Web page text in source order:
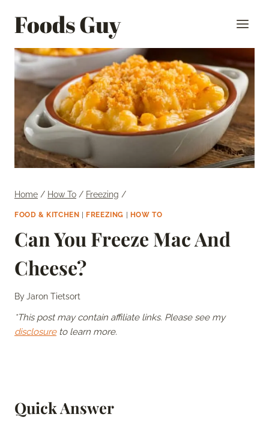
Foods Guy
Home / How To / Freezing /
FOOD & KITCHEN FREEZING HOW TO
Can You Freeze Mac And
Cheese?
ByJaron Tietsort
*This post may contain affiliate links. Please see my
disclosureto learn more.
Quick Answer